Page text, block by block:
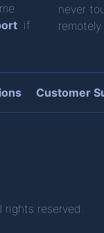
if
never
Customer
rights reserved.